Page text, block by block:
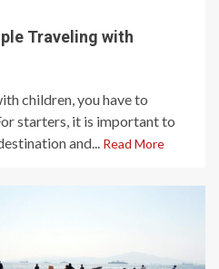
Traveling with
children, you have to
starters, it is important to
and... Read More